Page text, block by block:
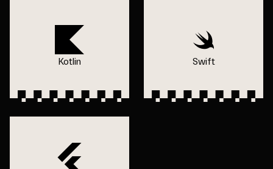
Kotlin Swift